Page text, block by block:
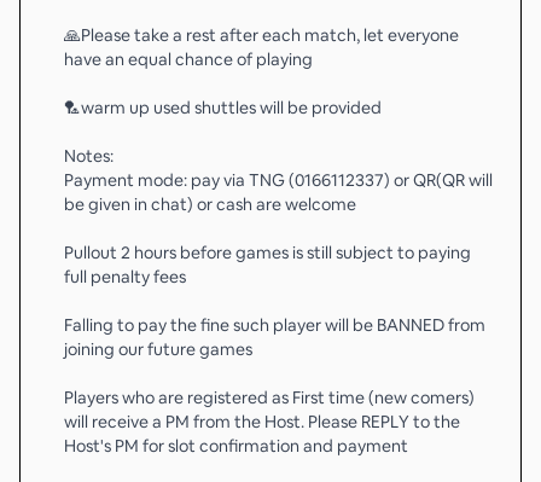
🙏Please take a rest after each match, let everyone
have an equal chance of playing
🏸warm up used shuttles will be provided
Notes:
Payment mode: pay via TNG (0166112337) or QR(QR will
be given in chat) or cash are welcome
Pullout 2 hours before games is still subject to paying
full penalty fees
Falling to pay the fine such player will be BANNED from
joining our future games
Players who are registered as First time (new comers)
will receive a PM from the Host. Please REPLY to the
Host's PM for slot confirmation and payment